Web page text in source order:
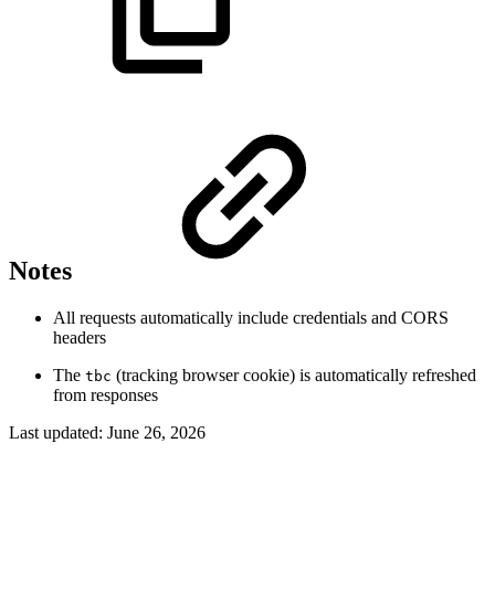
Notes
All requests automatically include credentials and CORS
headers
The tbc (tracking browser cookie) is automatically refreshed
from responses
Last updated: June 26, 2026